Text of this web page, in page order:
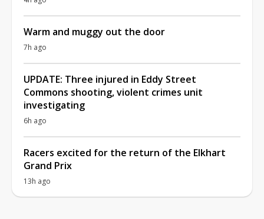
Warm and muggy out the door
7h ago
UPDATE: Three injured in Eddy Street
Commons shooting, violent crimes unit
investigating
6h ago
Racers excited for the return of the Elkhart
Grand Prix
13h ago